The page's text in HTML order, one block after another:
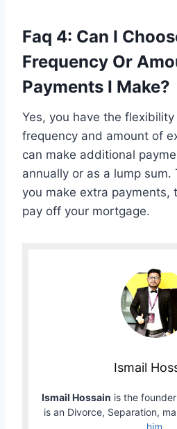
Faq 4: Can I
Frequency Or
Payments I Make?
Yes, you have the
frequency and amount of
can make additional
annually or as a lump
you make extra payments,
pay off your mortgage.
Ismail
Ismail Hossain is the
is an Divorce, Separation,